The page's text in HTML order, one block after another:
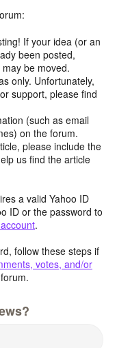
If your idea (or an
been posted,
be moved.
only. Unfortunately,
support, please find
(such as email
on the forum.
please include the
us find the article
a valid Yahoo ID
ID or the password to
.
follow these steps if
votes, and/or